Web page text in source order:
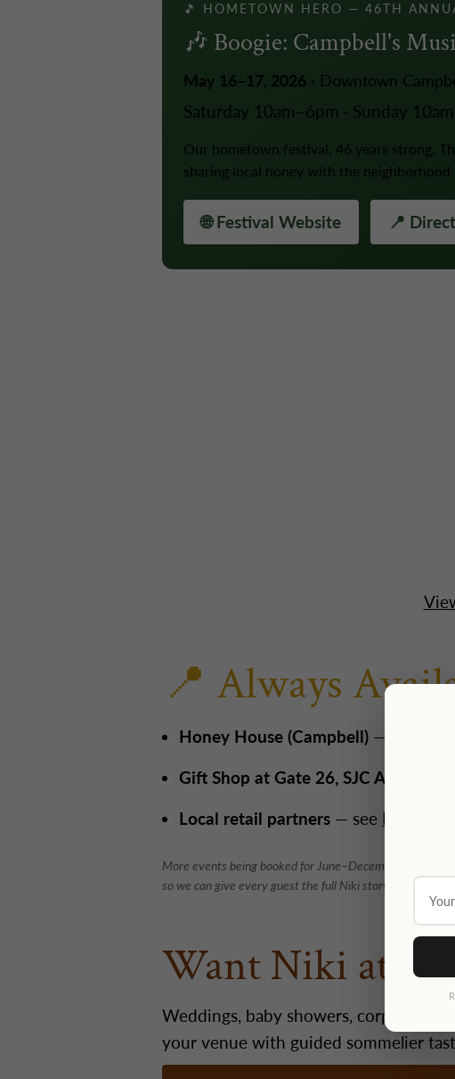
🎵 HOMETOWN HERO — 46TH
🎶 Boogie: Campbell's
May 16–17, 2026 · Downtown
Saturday 10am–6pm · Sunday
Our hometown festival, 46 years strong.
sharing local honey with the
🌐 Festival Website 📍
📍 Always
Honey House (Campbell) — 3495 S
Gift Shop at Gate 26, SJC Airport
—
Local retail partners — see Find Us
More events being booked for June–December 2026 —
so we can give every guest the full Niki story.
Want Niki at
Weddings, baby showers, corporate
your venue with guided sommelier